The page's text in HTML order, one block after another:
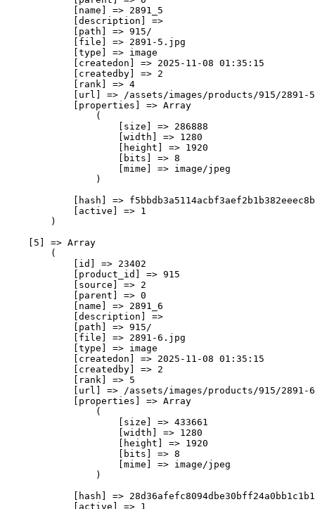
            [name] => 2891_5
            [description] =>
            [path] => 915/
            [file] => 2891-5.jpg
            [type] => image
            [createdon] => 2025-11-08 01:35:15
            [createdby] => 2
            [rank] => 4
[url] => /assets/images/products/915/2891-
            [properties] => Array
                (
                    [size] => 286888
                    [width] => 1280
                    [height] => 1920
                    [bits] => 8
                    [mime] => image/jpeg
                )
[hash] =>
            [active] => 1
        )
    [5] => Array
        (
            [id] => 23402
            [product_id] => 915
            [source] => 2
            [parent] => 0
            [name] => 2891_6
            [description] =>
            [path] => 915/
            [file] => 2891-6.jpg
            [type] => image
            [createdon] => 2025-11-08 01:35:15
            [createdby] => 2
            [rank] => 5
[url] => /assets/images/products/915/2891-
            [properties] => Array
                (
                    [size] => 433661
                    [width] => 1280
                    [height] => 1920
                    [bits] => 8
                    [mime] => image/jpeg
                )
[hash] =>
            [active] => 1